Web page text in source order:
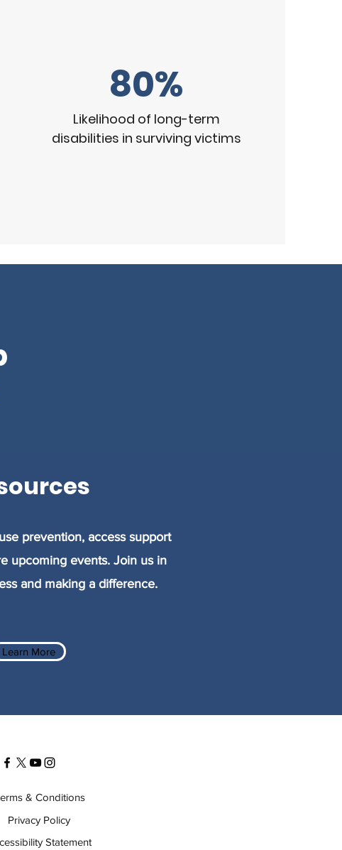
80%
Likelihood of long-term
disabilities in surviving victims
prevention, access support
upcoming events. Join us in
and making a difference.
Learn More
& Conditions
Privacy Policy
Statement